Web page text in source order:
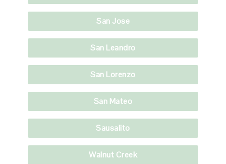
San Jose
San Leandro
San Lorenzo
San Mateo
Sausalito
Walnut Creek